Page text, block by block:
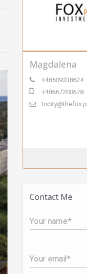
Magdalena
+48509338624
+48667200678
tricity@thefox.pl
Contact Me
Your name
Your email